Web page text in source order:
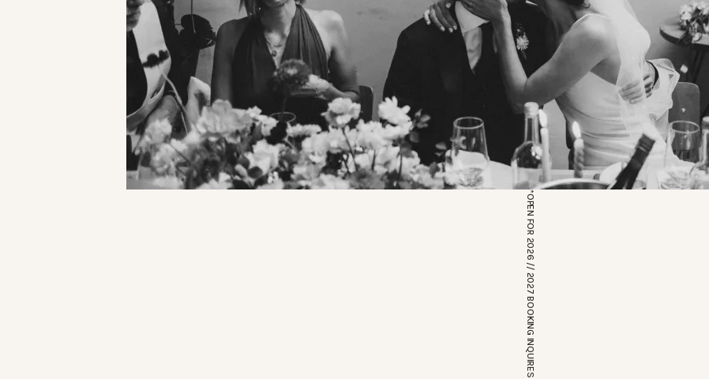
*OPEN FOR 2026 // 2027 BOOKING INQUIRES